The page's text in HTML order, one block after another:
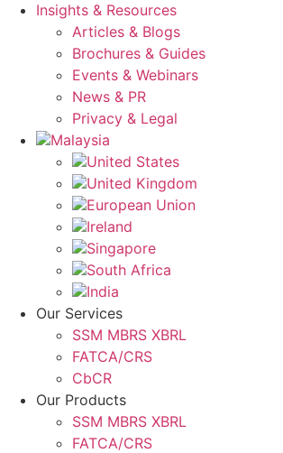
Insights & Resources
Articles & Blogs
Brochures & Guides
Events & Webinars
News & PR
Privacy & Legal
Malaysia
United States
United Kingdom
European Union
Ireland
Singapore
South Africa
India
Our Services
SSM MBRS XBRL
FATCA/CRS
CbCR
Our Products
SSM MBRS XBRL
FATCA/CRS